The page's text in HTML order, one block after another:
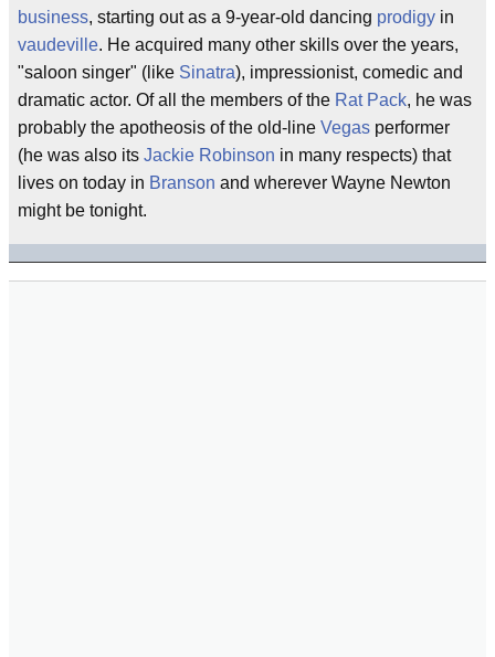
business, starting out as a 9-year-old dancing prodigy in
vaudeville. He acquired many other skills over the years,
"saloon singer" (like Sinatra), impressionist, comedic and
dramatic actor. Of all the members of the Rat Pack, he was
probably the apotheosis of the old-line Vegas performer
(he was also its Jackie Robinson in many respects) that
lives on today in Branson and wherever Wayne Newton
might be tonight.